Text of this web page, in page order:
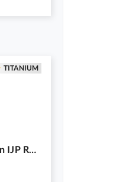
TITANIUM
56 Marla Commercial Plot For Sale On IJP Road